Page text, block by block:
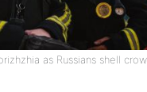
as Russians shell